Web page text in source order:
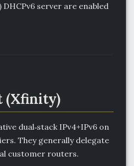
DHCPv6 server are enabled
(Xfinity)
dual‑stack IPv4+IPv6 on
They generally delegate
customer routers.